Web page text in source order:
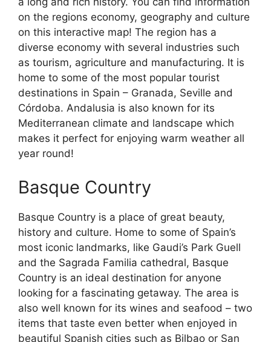
on the regions economy, geography and culture
on this interactive map! The region has a
diverse economy with several industries such
as tourism, agriculture and manufacturing. It is
home to some of the most popular tourist
destinations in Spain – Granada, Seville and
Córdoba. Andalusia is also known for its
Mediterranean climate and landscape which
makes it perfect for enjoying warm weather all
year round!
Basque Country
Basque Country is a place of great beauty,
history and culture. Home to some of Spain’s
most iconic landmarks, like Gaudi’s Park Guell
and the Sagrada Familia cathedral, Basque
Country is an ideal destination for anyone
looking for a fascinating getaway. The area is
also well known for its wines and seafood – two
items that taste even better when enjoyed in
beautiful Spanish cities such as Bilbao or San